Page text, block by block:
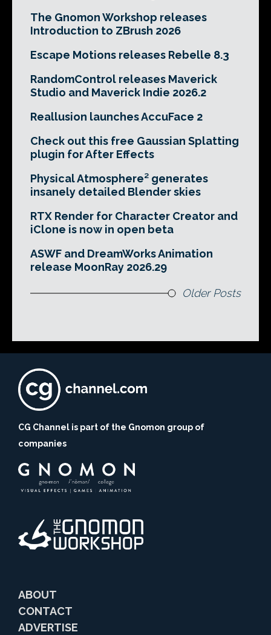
The Gnomon Workshop releases
Introduction to ZBrush 2026
Escape Motions releases Rebelle 8.3
RandomControl releases Maverick
Studio and Maverick Indie 2026.2
Reallusion launches AccuFace 2
Check out this free Gaussian Splatting
plugin for After Effects
Physical Atmosphere² generates
insanely detailed Blender skies
RTX Render for Character Creator and
iClone is now in open beta
ASWF and DreamWorks Animation
release MoonRay 2026.29
Older Posts
CG Channel is part of the Gnomon group of
companies
ABOUT
CONTACT
ADVERTISE